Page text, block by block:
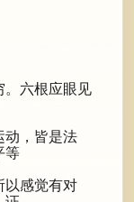
。六根应眼见
动，皆是法
等
以感觉有对